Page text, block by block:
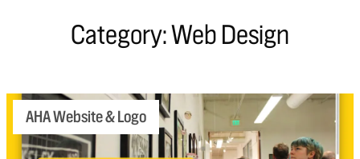
Category: Web Design
AHA Website & Logo